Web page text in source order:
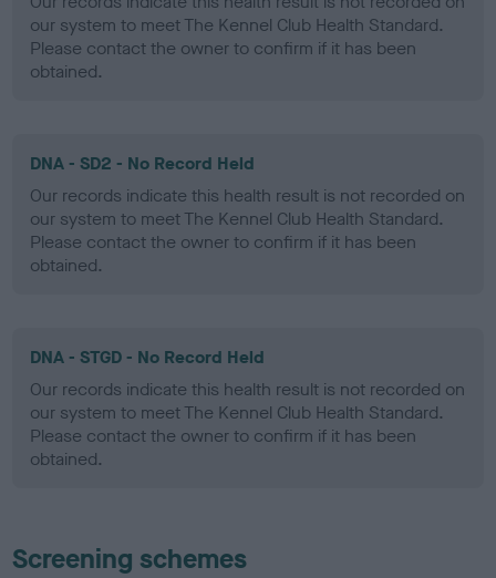
our system to meet The Kennel Club Health Standard.
Please contact the owner to confirm if it has been
obtained.
DNA - SD2 - No Record Held
Our records indicate this health result is not recorded on
our system to meet The Kennel Club Health Standard.
Please contact the owner to confirm if it has been
obtained.
DNA - STGD - No Record Held
Our records indicate this health result is not recorded on
our system to meet The Kennel Club Health Standard.
Please contact the owner to confirm if it has been
obtained.
Screening schemes